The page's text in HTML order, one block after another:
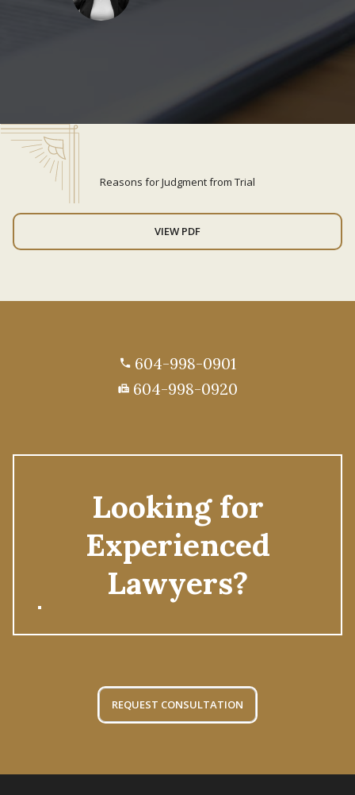
Reasons for Judgment from Trial
VIEW PDF
phone 604-998-0901
fax 604-998-0920
Looking for
Experienced
Lawyers?
REQUEST CONSULTATION